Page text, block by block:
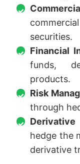
securities.
Financial
funds,
products.
Risk
through
Derivative
hedge the
derivative